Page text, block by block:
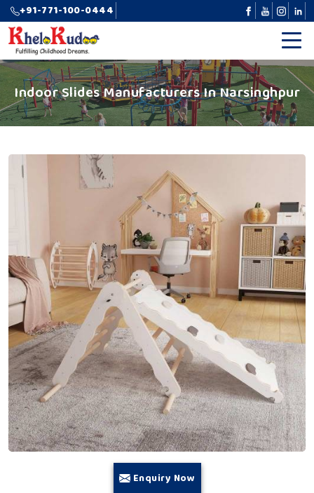
+91-771-100-0444
Indoor Slides Manufacturers In Narsinghpur
Enquiry Now